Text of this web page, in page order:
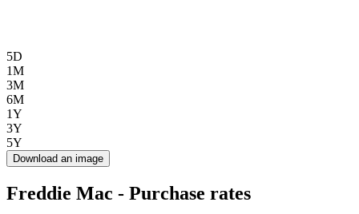
5D
1M
3M
6M
1Y
3Y
5Y
Download an image
Freddie Mac - Purchase rates